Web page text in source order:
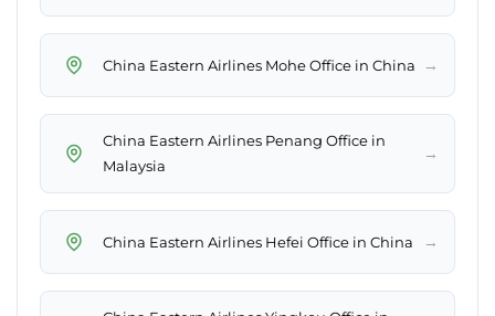
China Eastern Airlines Mohe Office in China →
China Eastern Airlines Penang Office in
Malaysia
→
China Eastern Airlines Hefei Office in China →